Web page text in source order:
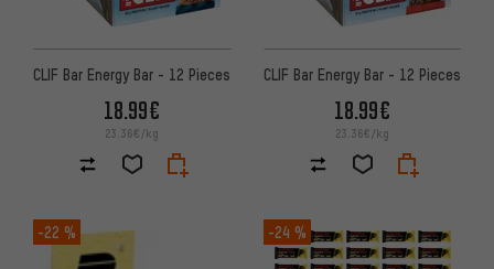
CLIF Bar Energy Bar - 12 Pieces
18.99€
23.36€/kg
CLIF Bar Energy Bar - 12 Pieces
18.99€
23.36€/kg
-22 % -24 %